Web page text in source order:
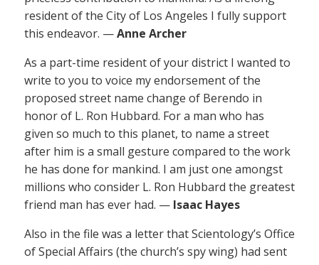
resident of the City of Los Angeles I fully support
this endeavor. —Anne Archer
As a part-time resident of your district I wanted to
write to you to voice my endorsement of the
proposed street name change of Berendo in
honor of L. Ron Hubbard. For a man who has
given so much to this planet, to name a street
after him is a small gesture compared to the work
he has done for mankind. I am just one amongst
millions who consider L. Ron Hubbard the greatest
friend man has ever had. — Isaac Hayes
Also in the file was a letter that Scientology’s Office
of Special Affairs (the church’s spy wing) had sent